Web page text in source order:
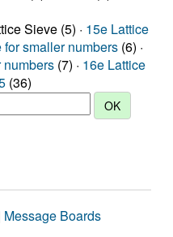
Sieve (5) · 15e Lattice
smaller numbers (6) ·
numbers (7) · 16e Lattice
(36)
Message Boards